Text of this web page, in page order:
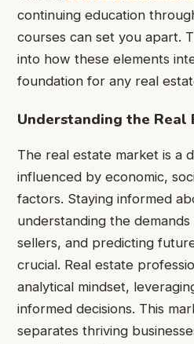
continuing education
courses can set you apart.
into how these elements
foundation for any real
Understanding the Real
The real estate market is a
influenced by economic,
factors. Staying informed
understanding the
sellers, and predicting
crucial. Real estate
analytical mindset,
informed decisions. This
separates thriving